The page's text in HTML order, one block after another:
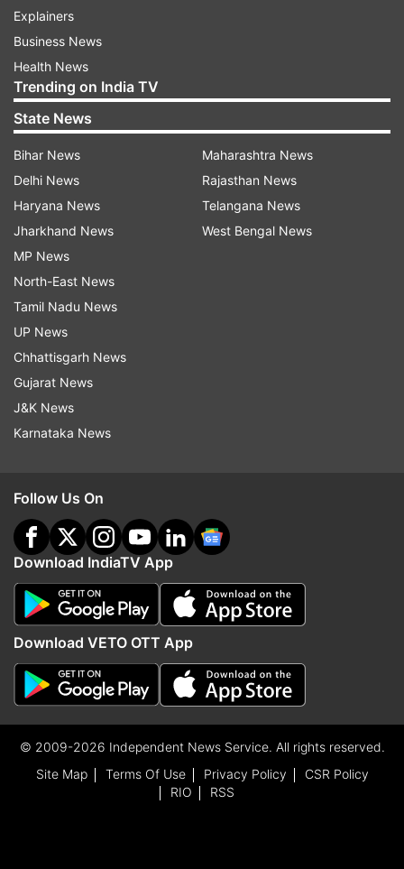
Explainers
Business News
Health News
Trending on India TV
State News
Bihar News
Delhi News
Haryana News
Jharkhand News
MP News
North-East News
Tamil Nadu News
UP News
Chhattisgarh News
Gujarat News
J&K News
Karnataka News
Maharashtra News
Rajasthan News
Telangana News
West Bengal News
Follow Us On
Download IndiaTV App
Download VETO OTT App
© 2009-2026 Independent News Service. All rights reserved.
Site Map
Terms Of Use Privacy Policy
CSR Policy
RIO
RSS